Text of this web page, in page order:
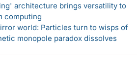
architecture brings versatility to
computing
world: Particles turn to wisps of
monopole paradox dissolves